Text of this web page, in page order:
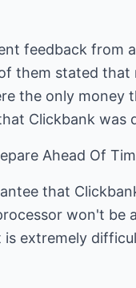
feedback from
them stated that
the only money
Clickbank was
Ahead Of
that
won't be
is extremely